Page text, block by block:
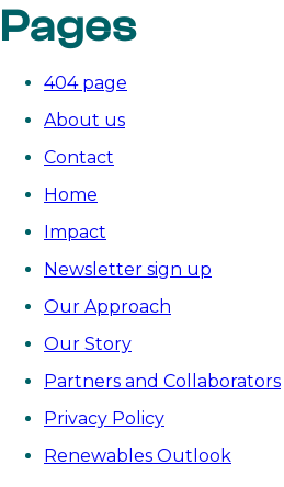
Pages
404 page
About us
Contact
Home
Impact
Newsletter sign up
Our Approach
Our Story
Partners and Collaborators
Privacy Policy
Renewables Outlook